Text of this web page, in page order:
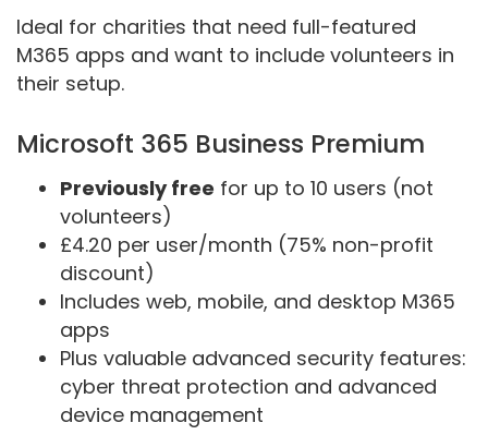
Ideal for charities that need full-featured
M365 apps and want to include volunteers in
their setup.
Microsoft 365 Business Premium
Previously free for up to 10 users (not
volunteers)
£4.20 per user/month (75% non-profit
discount)
Includes web, mobile, and desktop M365
apps
Plus valuable advanced security features:
cyber threat protection and advanced
device management